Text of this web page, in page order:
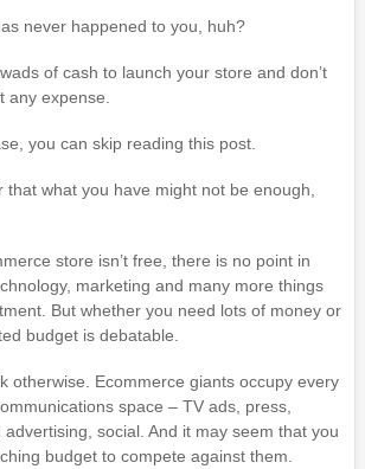
never happened to you, huh?
of cash to launch your store and don’t
any expense.
you can skip reading this post.
that what you have might not be enough,
store isn’t free, there is no point in
marketing and many more things
But whether you need lots of money or
budget is debatable.
otherwise. Ecommerce giants occupy every
space – TV ads, press,
social. And it may seem that you
budget to compete against them.